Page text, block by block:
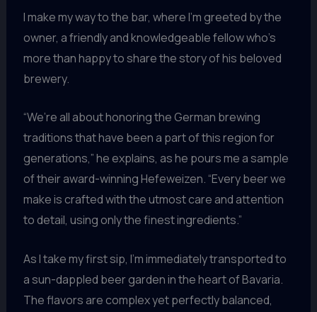
I make my way to the bar, where I’m greeted by the
owner, a friendly and knowledgeable fellow who’s
more than happy to share the story of his beloved
brewery.
“We’re all about honoring the German brewing
traditions that have been a part of this region for
generations,” he explains, as he pours me a sample
of their award-winning Hefeweizen. “Every beer we
make is crafted with the utmost care and attention
to detail, using only the finest ingredients.”
As I take my first sip, I’m immediately transported to
a sun-dappled beer garden in the heart of Bavaria.
The flavors are complex yet perfectly balanced,